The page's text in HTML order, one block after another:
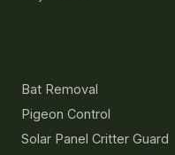
Bat Removal
Pigeon Control
Solar Panel Critter Guard